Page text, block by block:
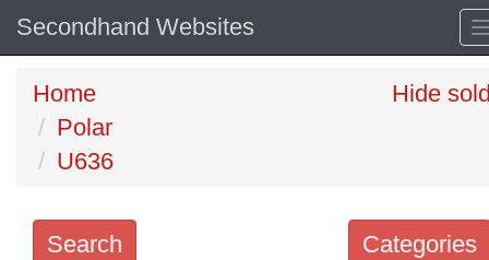
Secondhand Websites
Home
Polar
U636
Hide
Categories
Search